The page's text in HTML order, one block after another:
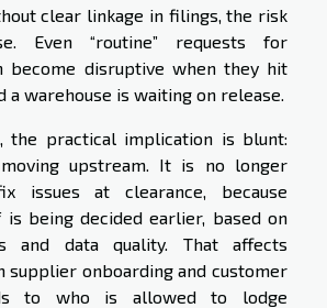
clear linkage in filings, the risk
Even “routine” requests for
become disruptive when they hit
a warehouse is waiting on release.
the practical implication is blunt:
upstream. It is no longer
issues at clearance, because
being decided earlier, based on
and data quality. That affects
supplier onboarding and customer
to who is allowed to lodge